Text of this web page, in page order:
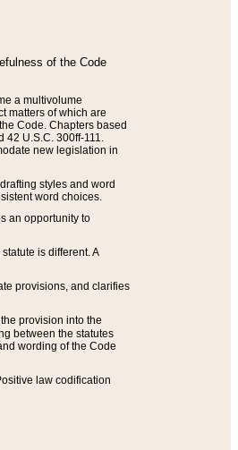
of the Code
a multivolume
matters of which are
Code. Chapters based
U.S.C. 300ff-111.
new legislation in
styles and word
word choices.
an opportunity to
is different. A
provisions, and clarifies
provision into the
between the statutes
wording of the Code
law codification